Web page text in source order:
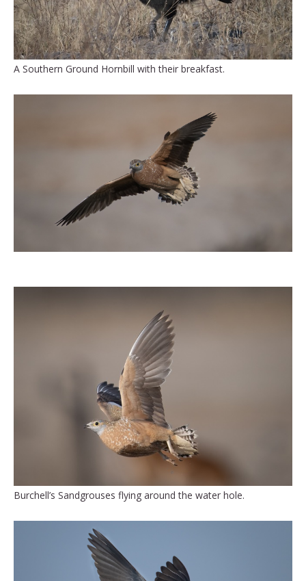
A Southern Ground Hornbill with their breakfast.
Burchell’s Sandgrouses flying around the water hole.